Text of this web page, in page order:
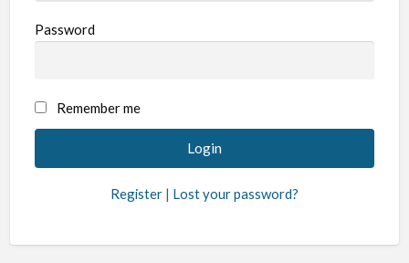
Password
Remember me
Register | Lost your password?